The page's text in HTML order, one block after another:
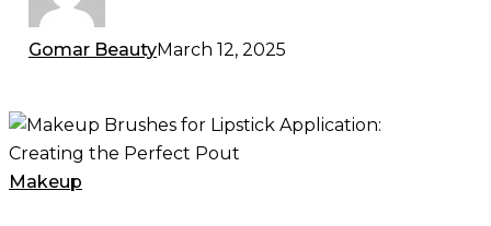
Gomar BeautyMarch 12, 2025
Makeup
Brushes
for
Makeup